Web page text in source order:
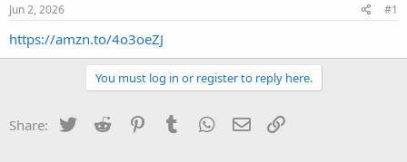
t
a
e
Jun 2, 2026 #1
https://amzn.to/4o3oeZJ
You must log in or register to reply here.
Share: Twitter Reddit PinterestTumblr WhatsApp
Email